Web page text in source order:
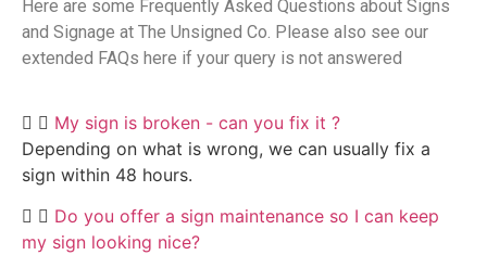
Here are some Frequently Asked Questions about Signs
and Signage at The Unsigned Co. Please also see our
extended FAQs here if your query is not answered
My sign is broken - can you fix it ?
Depending on what is wrong, we can usually fix a
sign within 48 hours.
Do you offer a sign maintenance so I can keep
my sign looking nice?